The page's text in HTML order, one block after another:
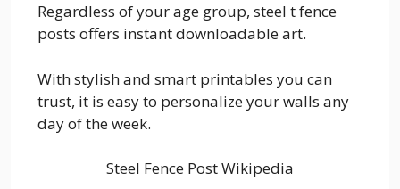
Regardless of your age group, steel t fence
posts offers instant downloadable art.
With stylish and smart printables you can
trust, it is easy to personalize your walls any
day of the week.
Steel Fence Post Wikipedia